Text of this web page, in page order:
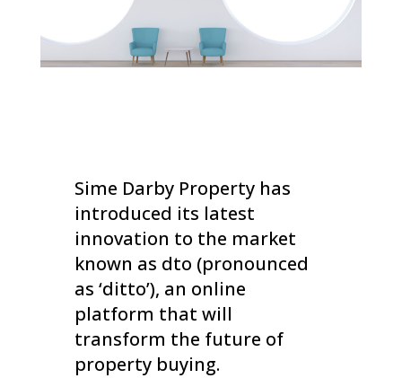
Sime Darby Property has
introduced its latest
innovation to the market
known as dto (pronounced
as ‘ditto’), an online
platform that will
transform the future of
property buying.